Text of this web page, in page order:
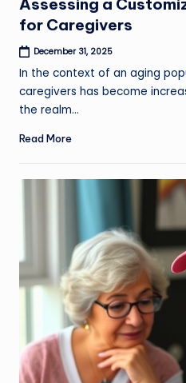
Assessing a
for Caregivers
December 31, 2025
In the context of an aging
caregivers has become
the realm…
Read More